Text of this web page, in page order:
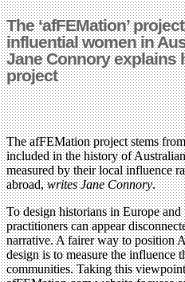
The ‘afFEMation’
influential women in
Jane Connory explains
project
The afFEMation project stems
included in the history of
measured by their local influence
abroad,writes Jane Connory.
To design historians in Europe
practitioners can appear
narrative. A fairer way to position
design is to measure the influence
communities. Taking this